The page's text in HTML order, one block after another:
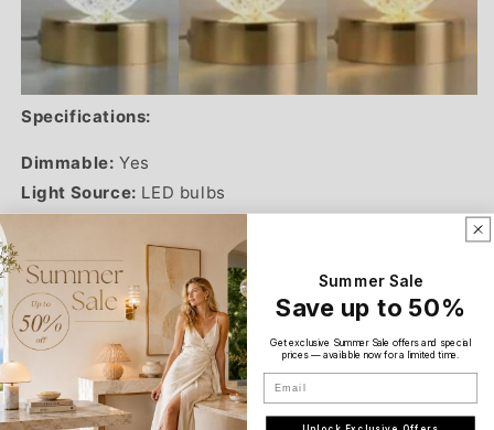
Specifications:
Dimmable: Yes
Light Source: LED bulbs
Working Time:6-8 hours
Battery Capacity:1200 mAh
Body Material:Plastic, metal
Diameter:10 cm (3.9 inches)
Height:
26 cm (10.3 inches)
Wattage:3W
Summer Sale
Save up to 50%
Get exclusive Summer Sale offers and special
prices — available now for a limited time.
Email
Unlock Exclusive Offers